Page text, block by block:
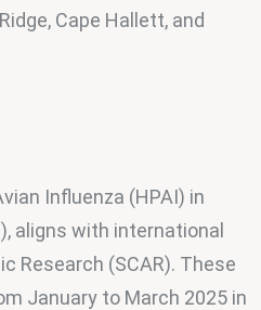
Cape Hallett, and
Influenza (HPAI) in
aligns with international
Research (SCAR). These
January to March 2025 in